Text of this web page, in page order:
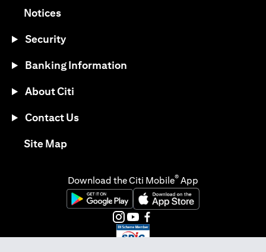
Notices(opens in a new tab)
Security
Banking Information
About Citi
Contact Us
Site Map(opens in a new tab)
Download the Citi Mobile® App
(opens in a new tab)(opens in a new tab)
(opens in a new tab)
(opens in a new tab)
(opens in a new tab)